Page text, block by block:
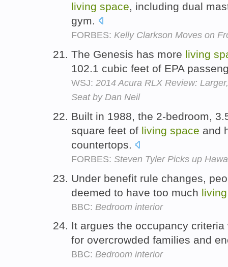
living space, including dual
gym.
FORBES: Kelly Clarkson Moves on
The Genesis has more living
102.1 cubic feet of EPA
WSJ: 2014 Acura RLX Review:
Seat by Dan Neil
Built in 1988, the 2-bedroom,
square feet of living space and
countertops.
FORBES: Steven Tyler Picks up
Under benefit rule changes,
deemed to have too much living
BBC: Bedroom interior
It argues the occupancy
for overcrowded families and
BBC: Bedroom interior